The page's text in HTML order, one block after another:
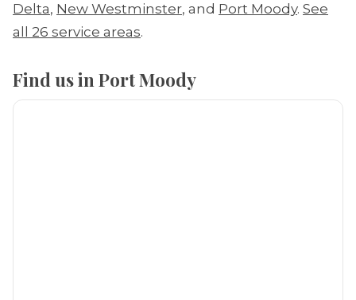
Delta, New Westminster, and Port Moody. See
all 26 service areas.
Find us in Port Moody